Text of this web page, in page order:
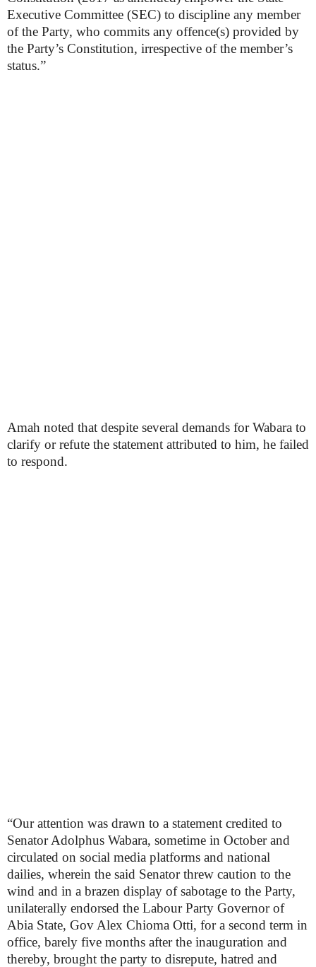
Executive Committee (SEC) to discipline any member
of the Party, who commits any offence(s) provided by
the Party’s Constitution, irrespective of the member’s
status.”
Amah noted that despite several demands for Wabara to
clarify or refute the statement attributed to him, he failed
to respond.
“Our attention was drawn to a statement credited to
Senator Adolphus Wabara, sometime in October and
circulated on social media platforms and national
dailies, wherein the said Senator threw caution to the
wind and in a brazen display of sabotage to the Party,
unilaterally endorsed the Labour Party Governor of
Abia State, Gov Alex Chioma Otti, for a second term in
office, barely five months after the inauguration and
thereby, brought the party to disrepute, hatred and